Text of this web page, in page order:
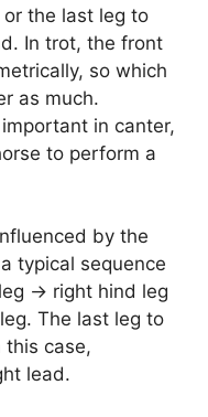
or the last leg to
In trot, the front
so which
as much.
in canter,
to perform a
by the
typical sequence
→ right hind leg
The last leg to
this case,
lead.